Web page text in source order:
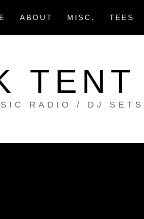
ABOUT MISC. TEES
RADIO / DJ